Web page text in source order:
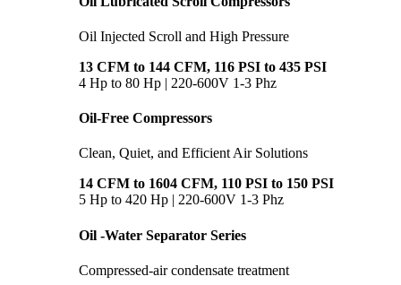
Oil Injected Scroll and High Pressure
13 CFM to 144 CFM, 116 PSI to 435 PSI
4 Hp to 80 Hp | 220-600V 1-3 Phz
Oil-Free Compressors
Clean, Quiet, and Efficient Air Solutions
14 CFM to 1604 CFM, 110 PSI to 150 PSI
5 Hp to 420 Hp | 220-600V 1-3 Phz
Oil -Water Separator Series
Compressed-air condensate treatment